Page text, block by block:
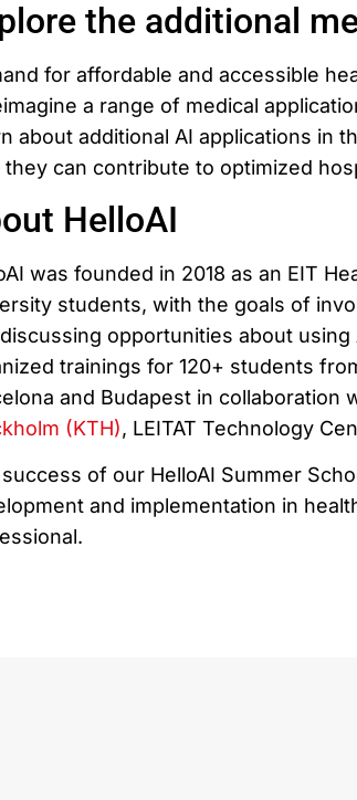
the additional
for affordable and accessible
a range of medical
about additional AI applications in
they can contribute to optimized
HelloAI
was founded in 2018 as an EIT
students, with the goals of
opportunities about using
trainings for 120+ students
and Budapest in collaboration
(KTH), LEITAT Technology
of our HelloAI Summer
and implementation in